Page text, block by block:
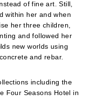
of fine art. Still,
within her and when
her three children,
and followed her
new worlds using
and rebar.
including the
Four Seasons Hotel in